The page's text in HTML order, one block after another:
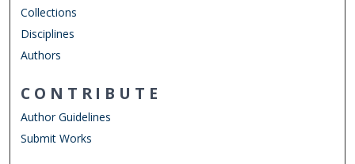
Collections
Disciplines
Authors
CONTRIBUTE
Author Guidelines
Submit Works